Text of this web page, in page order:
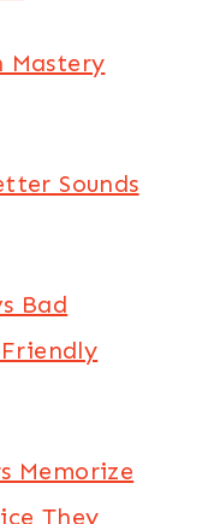
Mastery
Sounds
Bad
Memorize
They